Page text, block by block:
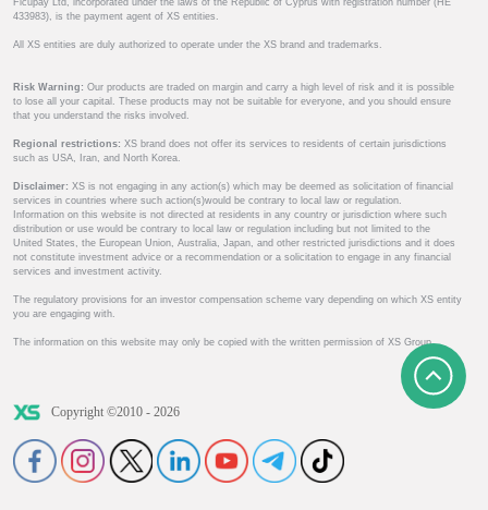
Ficupay Ltd, incorporated under the laws of the Republic of Cyprus with registration number (HE
433983), is the payment agent of XS entities.
All XS entities are duly authorized to operate under the XS brand and trademarks.
Risk Warning: Our products are traded on margin and carry a high level of risk and it is possible
to lose all your capital. These products may not be suitable for everyone, and you should ensure
that you understand the risks involved.
Regional restrictions: XS brand does not offer its services to residents of certain jurisdictions
such as USA, Iran, and North Korea.
Disclaimer: XS is not engaging in any action(s) which may be deemed as solicitation of financial
services in countries where such action(s)would be contrary to local law or regulation.
Information on this website is not directed at residents in any country or jurisdiction where such
distribution or use would be contrary to local law or regulation including but not limited to the
United States, the European Union, Australia, Japan, and other restricted jurisdictions and it does
not constitute investment advice or a recommendation or a solicitation to engage in any financial
services and investment activity.
The regulatory provisions for an investor compensation scheme vary depending on which XS entity
you are engaging with.
The information on this website may only be copied with the written permission of XS Group.
Copyright ©2010 - 2026